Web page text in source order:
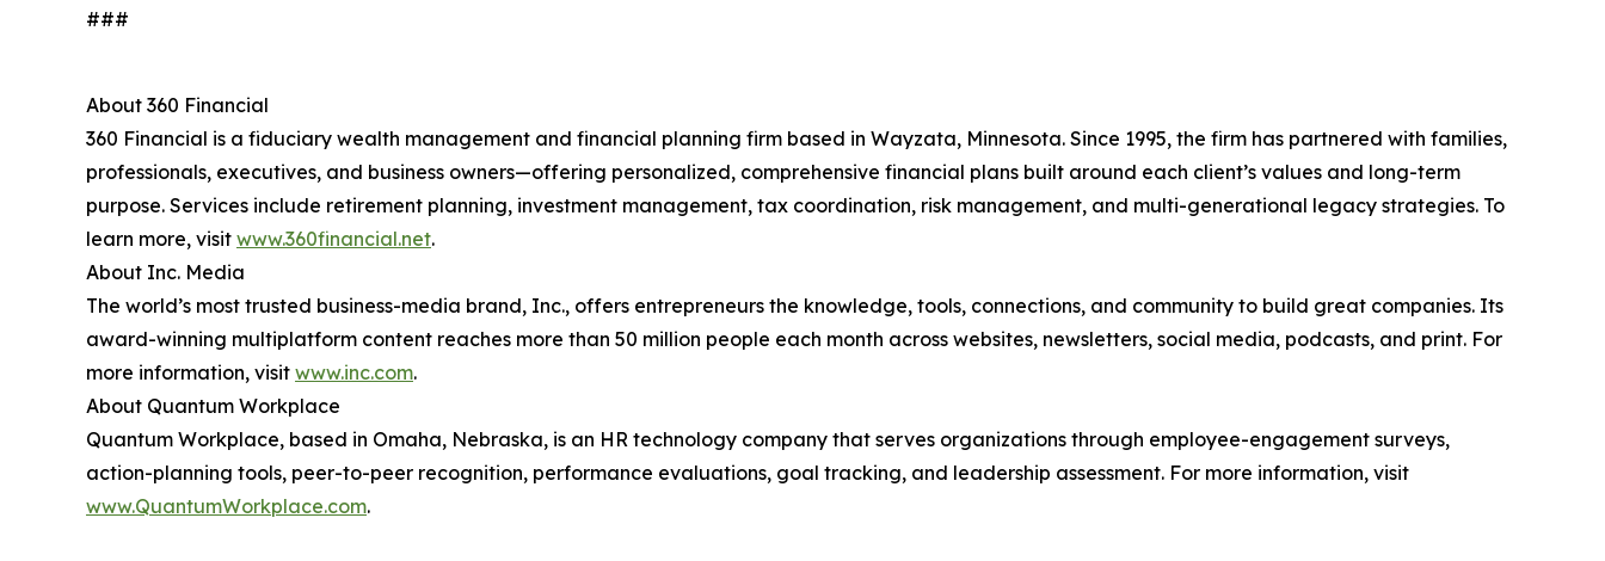
###
About 360 Financial
360 Financial is a fiduciary wealth management and financial planning firm based in Wayzata, Minnesota. Since 1995, the firm has partnered with families,
professionals, executives, and business owners—offering personalized, comprehensive financial plans built around each client’s values and long-term
purpose. Services include retirement planning, investment management, tax coordination, risk management, and multi-generational legacy strategies. To
learn more, visit www.360financial.net.
About Inc. Media
The world’s most trusted business-media brand, Inc., offers entrepreneurs the knowledge, tools, connections, and community to build great companies. Its
award-winning multiplatform content reaches more than 50 million people each month across websites, newsletters, social media, podcasts, and print. For
more information, visit www.inc.com.
About Quantum Workplace
Quantum Workplace, based in Omaha, Nebraska, is an HR technology company that serves organizations through employee-engagement surveys,
action-planning tools, peer-to-peer recognition, performance evaluations, goal tracking, and leadership assessment. For more information, visit
www.QuantumWorkplace.com.